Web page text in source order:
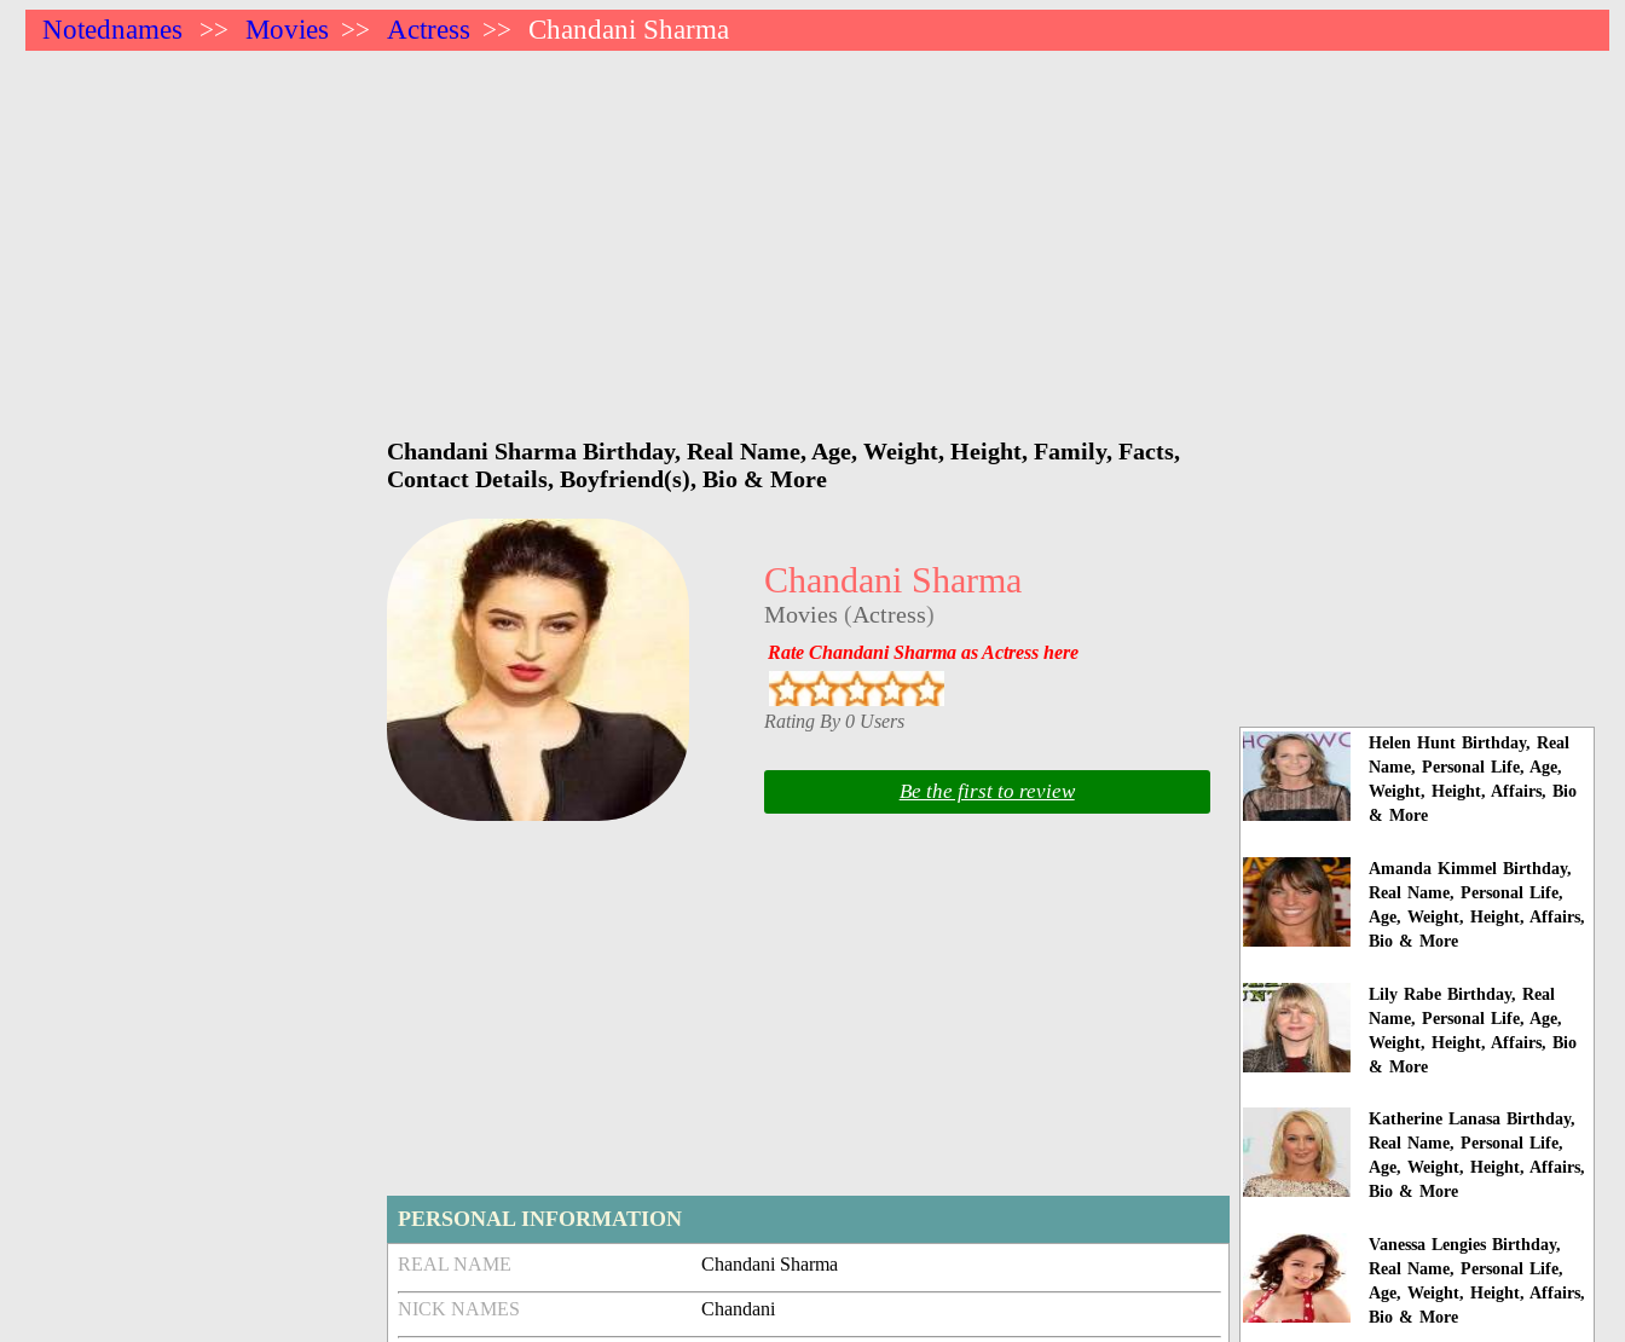
Notednames >> Movies >> Actress >> Chandani Sharma
Chandani Sharma Birthday, Real Name, Age, Weight, Height, Family, Facts,
Contact Details, Boyfriend(s), Bio & More
Chandani Sharma
Movies (Actress)
Rate Chandani Sharma as Actress here
Rating By 0 Users
Be the first to review
PERSONAL INFORMATION
REAL NAME Chandani Sharma
NICK NAMES Chandani
Helen Hunt Birthday, Real
Name, Personal Life, Age,
Weight, Height, Affairs, Bio
& More
Amanda Kimmel Birthday,
Real Name, Personal Life,
Age, Weight, Height, Affairs,
Bio & More
Lily Rabe Birthday, Real
Name, Personal Life, Age,
Weight, Height, Affairs, Bio
& More
Katherine Lanasa Birthday,
Real Name, Personal Life,
Age, Weight, Height, Affairs,
Bio & More
Vanessa Lengies Birthday,
Real Name, Personal Life,
Age, Weight, Height, Affairs,
Bio & More